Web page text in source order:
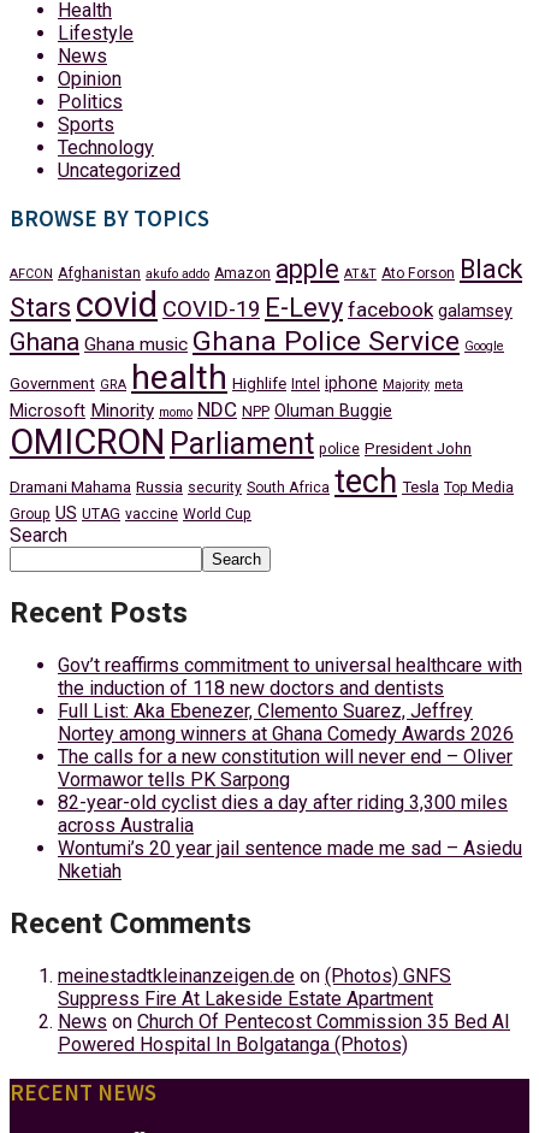
Health
Lifestyle
News
Opinion
Politics
Sports
Technology
Uncategorized
BROWSE BY TOPICS
AFCON Afghanistan akufo addo Amazon apple AT&T Ato Forson
Black
Stars covid COVID-19 E-Levy facebook galamsey
Ghana Ghana music Ghana Police Service Google
Government GRA health Highlife Intel iphone Majority meta
Microsoft Minority momo NDC NPP Oluman Buggie
OMICRON Parliament police President John
Dramani Mahama Russia security South Africa tech Tesla Top Media
Group US UTAG vaccine World Cup
Search
Search
Recent Posts
Gov’t reaffirms commitment to universal healthcare with
the induction of 118 new doctors and dentists
Full List: Aka Ebenezer, Clemento Suarez, Jeffrey
Nortey among winners at Ghana Comedy Awards 2026
The calls for a new constitution will never end – Oliver
Vormawor tells PK Sarpong
82-year-old cyclist dies a day after riding 3,300 miles
across Australia
Wontumi’s 20 year jail sentence made me sad – Asiedu
Nketiah
Recent Comments
meinestadtkleinanzeigen.de on (Photos) GNFS
Suppress Fire At Lakeside Estate Apartment
News on Church Of Pentecost Commission 35 Bed AI
Powered Hospital In Bolgatanga (Photos)
RECENT NEWS